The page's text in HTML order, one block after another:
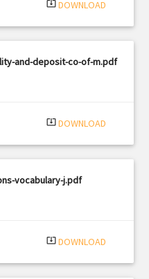
system_update_alt DOWNLOAD
and-deposit-co-of-m.pdf
system_update_alt DOWNLOAD
vocabulary-j.pdf
system_update_alt DOWNLOAD